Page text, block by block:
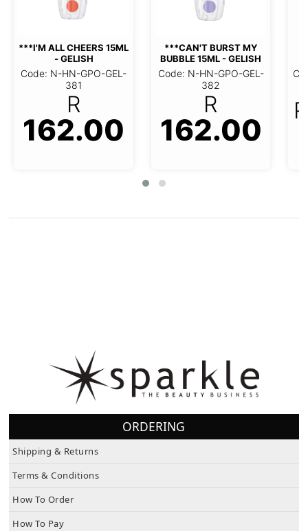
***I'M ALL CHEERS 15ML
- GELISH
Code: N-HN-GPO-GEL-
381
R
162.00
***CAN'T BURST MY
BUBBLE 15ML - GELISH
Code: N-HN-GPO-GEL-
382
R
162.00
R
ORDERING
Shipping & Returns
Terms & Conditions
How To Order
How To Pay